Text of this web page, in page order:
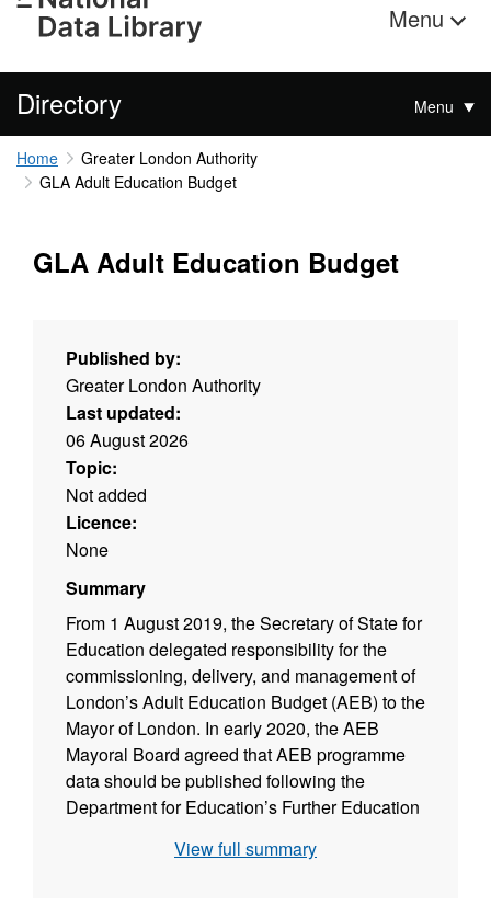
Menu
Directory Menu
Home
Greater London Authority
GLA Adult Education Budget
GLA Adult Education Budget
Published by:
Greater London Authority
Last updated:
06 August 2026
Topic:
Not added
Licence:
None
Summary
From 1 August 2019, the Secretary of State for
Education delegated responsibility for the
commissioning, delivery, and management of
London’s Adult Education Budget (AEB) to the
Mayor of London. In early 2020, the AEB
Mayoral Board agreed that AEB programme
data should be published following the
Department for Education’s Further Education
UK Code of Practice for Official Statistics
View full summary